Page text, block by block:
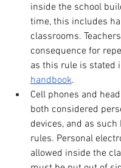
inside the school
time, this includes
classrooms.
consequence for
as this rule is stated
handbook.
Cell phones and
both considered
devices, and as such
rules. Personal
allowed inside the